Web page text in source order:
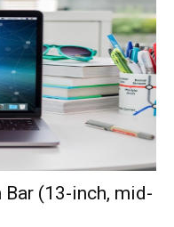
(13-inch, mid-